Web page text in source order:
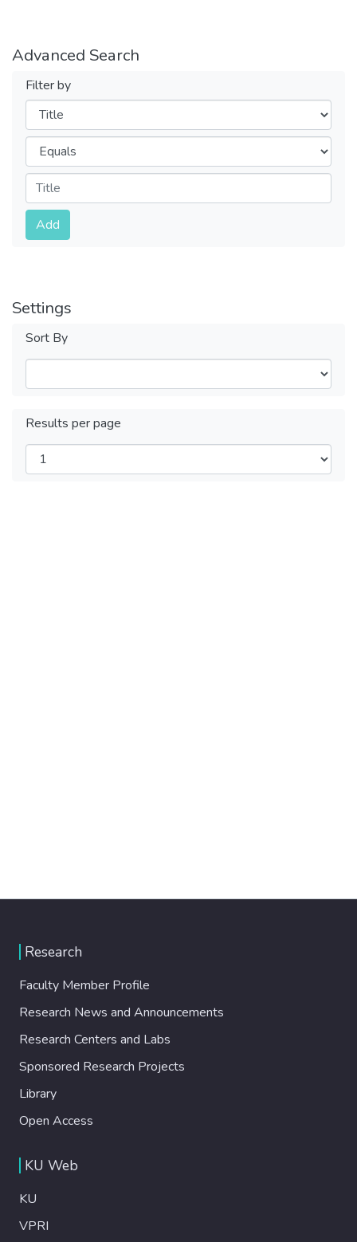
Advanced Search
Filter by
Filters
Operators
Submit
Add
Settings
Sort By
Results per page
Research
Faculty Member Profile
Research News and Announcements
Research Centers and Labs
Sponsored Research Projects
Library
Open Access
KU Web
KU
VPRI